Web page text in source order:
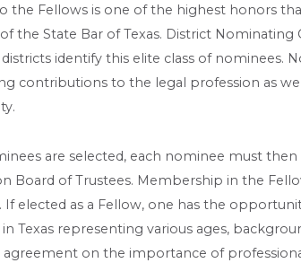
the Fellows is one of the highest honors
the State Bar of Texas. District Nominating
districts identify this elite class of nominees.
contributions to the legal profession as
are selected, each nominee must
Board of Trustees. Membership in the
If elected as a Fellow, one has the
Texas representing various ages,
agreement on the importance of